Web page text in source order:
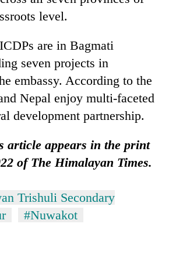
level.
are in Bagmati
seven projects in
embassy. According to the
Nepal enjoy multi-faceted
development partnership.
article appears in the print
of The Himalayan Times.
Trishuli Secondary
#Nuwakot